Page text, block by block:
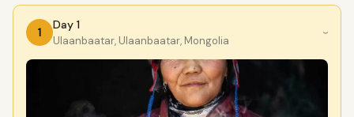
1
Day 1
Ulaanbaatar, Ulaanbaatar, Mongolia
›